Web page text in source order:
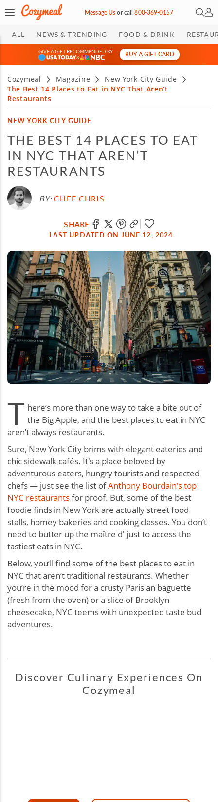
Message Usorcall800-369-0157 Open
My
ALL NEWS & TRENDING FOOD & DRINK
GIVE A GIFT RECOMMENDED BY
&
BUY A GIFT CARD
Cozymeal Magazine
New York City Guide
The Best 14 Places to Eat in NYC That Aren’t
Restaurants
NEW YORK CITY GUIDE
THE BEST 14 PLACES TO EAT
IN NYC THAT AREN’T
RESTAURANTS
BY: CHEF CHRIS
SHARE
LAST UPDATED ON JUNE 12, 2024
T here’s more than one way to take a bite out of
the Big Apple, and the best places to eat in NYC
aren’t always restaurants.
Sure, New York City brims with elegant eateries and
chic sidewalk cafés. It's a place beloved by
adventurous eaters, hungry tourists and respected
chefs — just see the list ofAnthony Bourdain's top
NYC restaurantsfor proof. But, some of the best
foodie finds in New York are actually street food
stalls, homey bakeries and cooking classes. You don’t
need to butter up the maître d' just to access the
tastiest eats in NYC.
Below, you’ll find some of the best places to eat in
NYC that aren’t traditional restaurants. Whether
you’re in the mood for a crusty Parisian baguette
(fresh from the oven) or a slice of Brooklyn
cheesecake, NYC teems with unexpected taste bud
adventures.
Discover Culinary Experiences On
Cozymeal